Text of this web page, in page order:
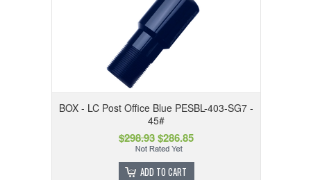
BOX - LC Post Office Blue PESBL-403-SG7 -
45#
$298.93$286.85
ADD TO CART